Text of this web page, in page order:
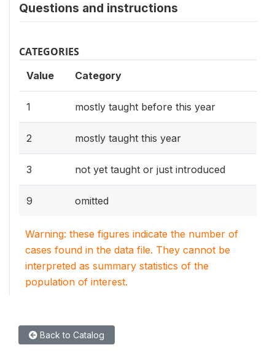
Questions and instructions
CATEGORIES
Value Category
1 mostly taught before this year
2 mostly taught this year
3 not yet taught or just introduced
9 omitted
Warning: these figures indicate the number of
cases found in the data file. They cannot be
interpreted as summary statistics of the
population of interest.
Back to Catalog